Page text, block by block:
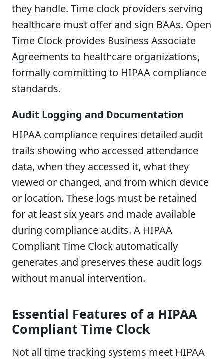
they handle. Time clock providers serving
healthcare must offer and sign BAAs. Open
Time Clock provides Business Associate
Agreements to healthcare organizations,
formally committing to HIPAA compliance
standards.
Audit Logging and Documentation
HIPAA compliance requires detailed audit
trails showing who accessed attendance
data, when they accessed it, what they
viewed or changed, and from which device
or location. These logs must be retained
for at least six years and made available
during compliance audits. A HIPAA
Compliant Time Clock automatically
generates and preserves these audit logs
without manual intervention.
Essential Features of a HIPAA
Compliant Time Clock
Not all time tracking systems meet HIPAA